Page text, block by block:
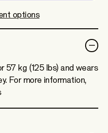
options
57 kg (125 lbs) and wears
For more information,